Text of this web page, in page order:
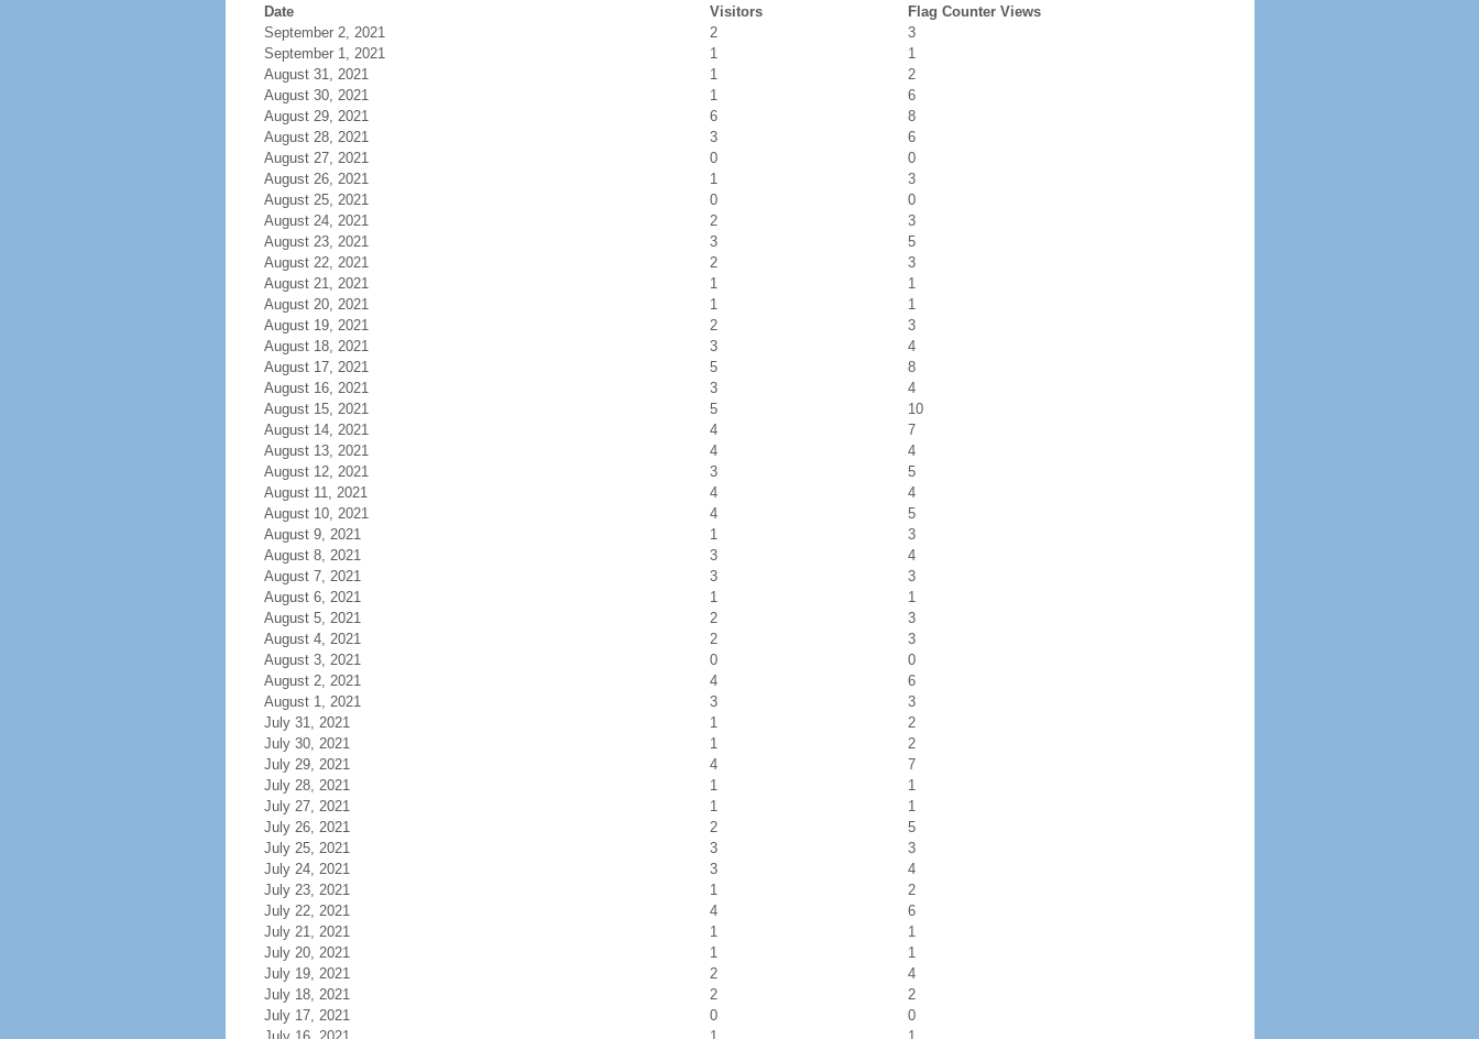
Date Visitors
Flag Counter Views
September 2, 2021
2
3
September 1, 2021
1
1
August 31, 2021
1
2
August 30, 2021
1
6
August 29, 2021
6
8
August 28, 2021
3
6
August 27, 2021
0
0
August 26, 2021
1
3
August 25, 2021
0
0
August 24, 2021
2
3
August 23, 2021
3
5
August 22, 2021
2
3
August 21, 2021
1
1
August 20, 2021
1
1
August 19, 2021
2
3
August 18, 2021
3
4
August 17, 2021
5
8
August 16, 2021
3
4
August 15, 2021
5
10
August 14, 2021
4
7
August 13, 2021
4
4
August 12, 2021
3
5
August 11, 2021
4
4
August 10, 2021
4
5
August 9, 2021
1
3
August 8, 2021
3
4
August 7, 2021
3
3
August 6, 2021
1
1
August 5, 2021
2
3
August 4, 2021
2
3
August 3, 2021
0
0
August 2, 2021
4
6
August 1, 2021
3
3
July 31, 2021
1
2
July 30, 2021
1
2
July 29, 2021
4
7
July 28, 2021
1
1
July 27, 2021
1
1
July 26, 2021
2
5
July 25, 2021
3
3
July 24, 2021
3
4
July 23, 2021
1
2
July 22, 2021
4
6
July 21, 2021
1
1
July 20, 2021
1
1
July 19, 2021
2
4
July 18, 2021
2
2
July 17, 2021
0
0